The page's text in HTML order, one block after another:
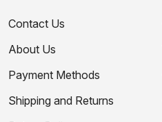
Contact Us
About Us
Payment Methods
Shipping and Returns